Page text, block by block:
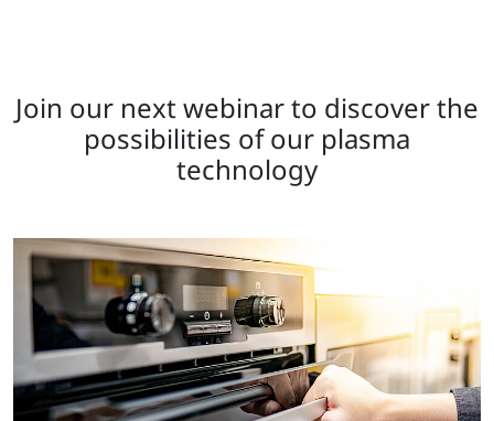
Join our next webinar to discover the
possibilities of our plasma
technology